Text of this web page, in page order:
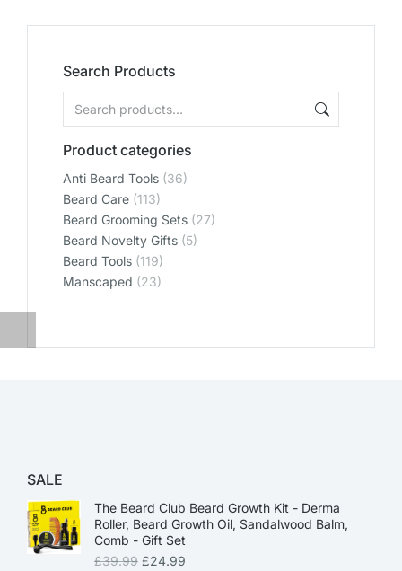
Search Products
Product categories
Anti Beard Tools (36)
Beard Care (113)
Beard Grooming Sets (27)
Beard Novelty Gifts (5)
Beard Tools (119)
Manscaped (23)
SALE
The Beard Club Beard Growth Kit - Derma
Roller, Beard Growth Oil, Sandalwood Balm,
Comb - Gift Set
£39.99 £24.99